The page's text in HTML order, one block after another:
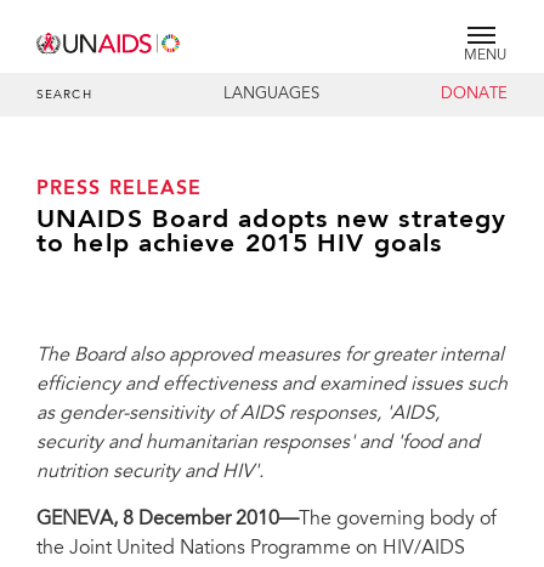
MENU
SEARCH LANGUAGES DONATE
PRESS RELEASE
UNAIDS Board adopts new strategy
to help achieve 2015 HIV goals
The Board also approved measures for greater internal
efficiency and effectiveness and examined issues such
as gender-sensitivity of AIDS responses, 'AIDS,
security and humanitarian responses' and 'food and
nutrition security and HIV'.
GENEVA, 8 December 2010—The governing body of
the Joint United Nations Programme on HIV/AIDS